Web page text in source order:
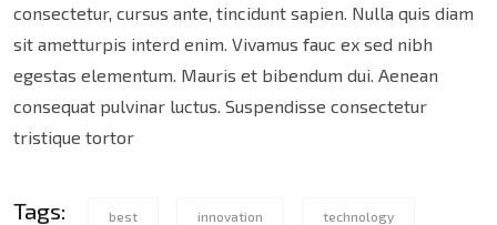
consectetur, cursus ante, tincidunt sapien. Nulla quis diam
sit ametturpis interd enim. Vivamus fauc ex sed nibh
egestas elementum. Mauris et bibendum dui. Aenean
consequat pulvinar luctus. Suspendisse consectetur
tristique tortor
Tags: best innovation technology